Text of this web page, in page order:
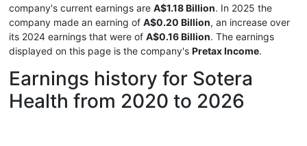
company's current earnings are A$1.18 Billion. In 2025 the
company made an earning of A$0.20 Billion, an increase over
its 2024 earnings that were of A$0.16 Billion. The earnings
displayed on this page is the company's Pretax Income.
Earnings history for Sotera
Health from 2020 to 2026